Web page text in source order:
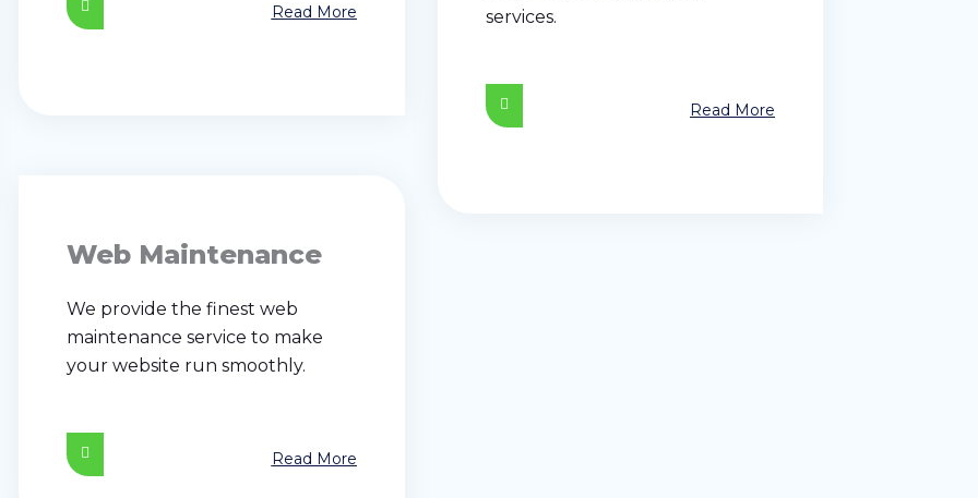
Read More
services.
Read More
Web Maintenance
We provide the finest web
maintenance service to make
your website run smoothly.
Read More